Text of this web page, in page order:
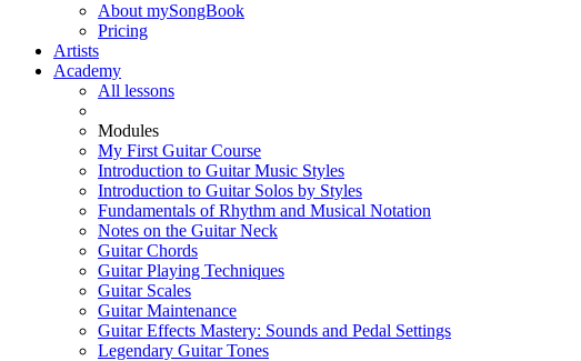
About mySongBook
Pricing
Artists
Academy
All lessons
Modules
My First Guitar Course
Introduction to Guitar Music Styles
Introduction to Guitar Solos by Styles
Fundamentals of Rhythm and Musical Notation
Notes on the Guitar Neck
Guitar Chords
Guitar Playing Techniques
Guitar Scales
Guitar Maintenance
Guitar Effects Mastery: Sounds and Pedal Settings
Legendary Guitar Tones